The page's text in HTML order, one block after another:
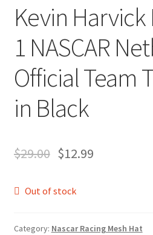
Kevin
1 NASCAR
Official Team
in Black
$29.00 $12.99
Out of stock
Category: Nascar Racing Mesh Hat